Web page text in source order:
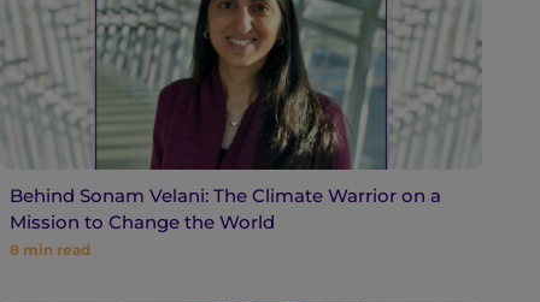
Behind Sonam Velani: The Climate Warrior on a
Mission to Change the World
8 min read